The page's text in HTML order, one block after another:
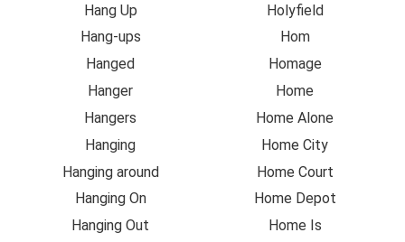
Hang Up
Hang-ups
Hanged
Hanger
Hangers
Hanging
Hanging around
Hanging On
Hanging Out
Holyfield
Hom
Homage
Home
Home Alone
Home City
Home Court
Home Depot
Home Is